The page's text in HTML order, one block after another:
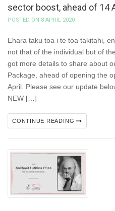
sector boost, ahead of 14
POSTED ON 8 APRIL 2020
Ehara taku toa i te toa takitahi,
not that of the individual but of
got more details to share about
Package, ahead of opening the
April. Please see our update
NEW […]
CONTINUE READING